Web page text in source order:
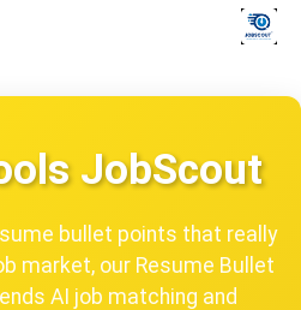
JobScout
bullet points that really
market, our Resume Bullet
AI job matching and